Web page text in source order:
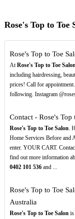
Rose's Top to Toe
Rose's Top to Toe
AtRose's Top to Toe
including hairdressing,
prices! Call for
following. Instagram
Contact - Rose's Top
Rose's Top to Toe Salon.
Home Services Before and
enter. YOUR CART.
find out more information
0402 101 536and ...
Rose's Top to Toe
Australia
Rose's Top to Toe Salonis